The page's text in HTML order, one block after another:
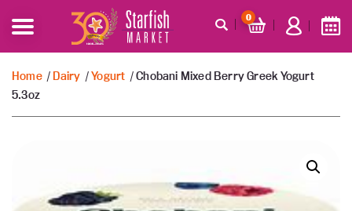
0
Home / Dairy /Yogurt / Chobani Mixed Berry Greek Yogurt
5.3oz